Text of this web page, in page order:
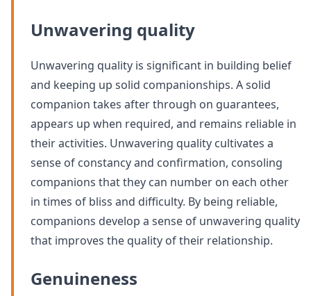
Unwavering quality
Unwavering quality is significant in building belief
and keeping up solid companionships. A solid
companion takes after through on guarantees,
appears up when required, and remains reliable in
their activities. Unwavering quality cultivates a
sense of constancy and confirmation, consoling
companions that they can number on each other
in times of bliss and difficulty. By being reliable,
companions develop a sense of unwavering quality
that improves the quality of their relationship.
Genuineness